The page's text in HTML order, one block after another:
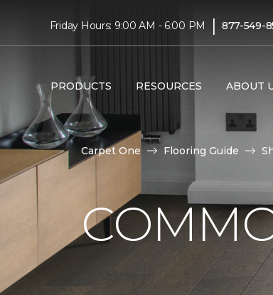
Friday Hours: 9:00 AM - 6:00 PM | 877-549-
PRODUCTS RESOURCES ABOUT
Carpet One Flooring Guide